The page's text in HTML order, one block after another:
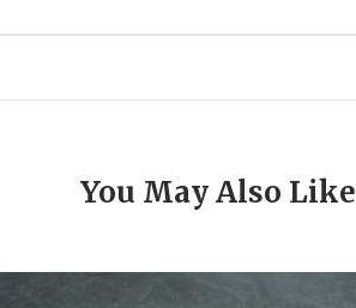
You May Also Like